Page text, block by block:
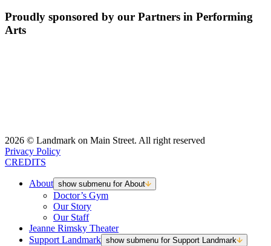
Proudly sponsored by our Partners in Performing
Arts
2026 © Landmark on Main Street. All right reserved
Privacy Policy
CREDITS
About show submenu for About
Doctor’s Gym
Our Story
Our Staff
Jeanne Rimsky Theater
Support Landmark show submenu for Support Landmark